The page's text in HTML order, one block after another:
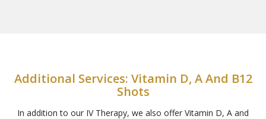
Additional Services: Vitamin D, A And B12
Shots
In addition to our IV Therapy, we also offer Vitamin D, A and